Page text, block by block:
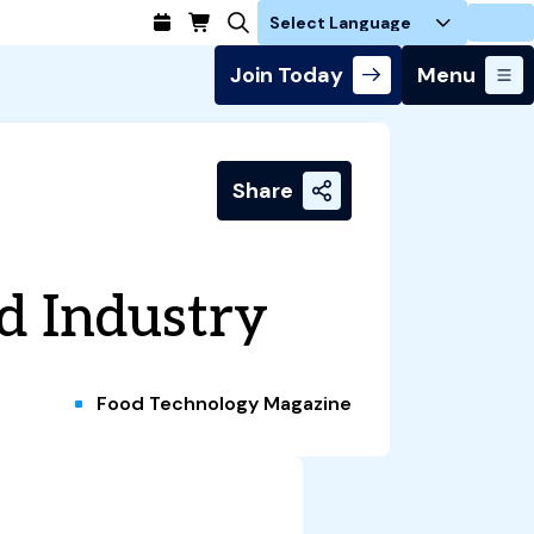
Login
Join Today Menu
Share
Industry
Food Technology Magazine